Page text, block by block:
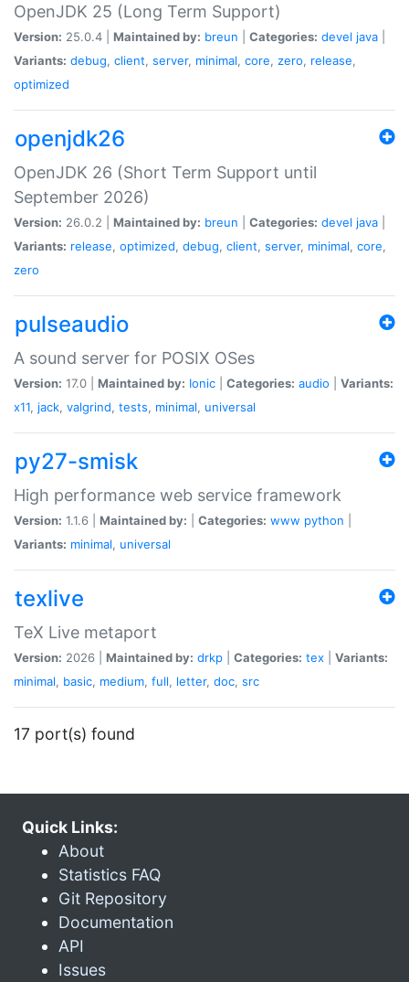
OpenJDK 25 (Long Term Support)
Version: 25.0.4 | Maintained by: breun Categories: devel java
Variants: debug, client, server, minimal, core, zero, release,
optimized
openjdk26
OpenJDK 26 (Short Term Support until
September 2026)
Version: 26.0.2 | Maintained by: breun Categories: devel java
Variants: release, optimized, debug, client, server, minimal, core,
zero
pulseaudio
A sound server for POSIX OSes
Version: 17.0 | Maintained by: Ionic Categories: audio
Variants:
x11, jack, valgrind, tests, minimal, universal
py27-smisk
High performance web service framework
Version: 1.1.6 | Maintained by: Categories: www python
Variants: minimal, universal
texlive
TeX Live metaport
Version: 2026 | Maintained by: drkp Categories: tex
Variants:
minimal, basic, medium, full, letter, doc, src
17 port(s) found
Quick Links:
About
Statistics FAQ
Git Repository
Documentation
API
Issues